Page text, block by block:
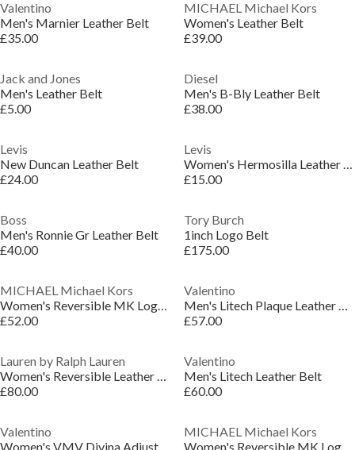
Valentino
Men's Marnier Leather Belt
£35.00
MICHAEL Michael Kors
Women's Leather Belt
£39.00
Jack and Jones
Men's Leather Belt
£5.00
Diesel
Men's B-Bly Leather Belt
£38.00
Levis
New Duncan Leather Belt
£24.00
Levis
Women's Hermosilla Leather Belt
£15.00
Boss
Men's Ronnie Gr Leather Belt
£40.00
Tory Burch
1inch Logo Belt
£175.00
MICHAEL Michael Kors
Women's Reversible MK Logo Leather Belt
£52.00
Valentino
Men's Litech Plaque Leather Belt
£57.00
Lauren by Ralph Lauren
Women's Reversible Leather Belt
£80.00
Valentino
Men's Litech Leather Belt
£60.00
Valentino
Women's VMV Divina Adjustable Faux Leather Belt
MICHAEL Michael Kors
Women's Reversible MK Logo Leather Belt